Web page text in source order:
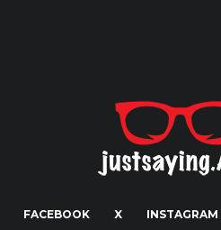
FACEBOOK X INSTAGRAM